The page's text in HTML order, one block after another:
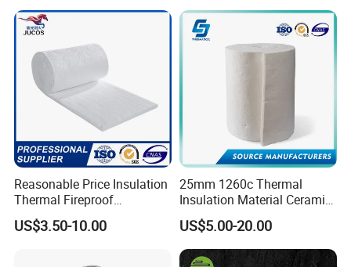
Reasonable Price Insulation
Thermal Fireproof
Refractory Ceramic Fiber
Blanket for Industrial
US$3.50-10.00
25mm 1260c Thermal
Insulation Material Ceramic
Fiber Blanket for Furnace
Lining
US$5.00-20.00